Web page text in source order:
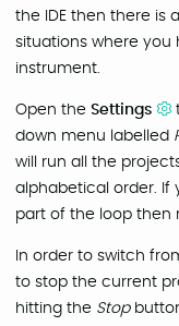
the IDE then there is
situations where you
instrument.
Open the Settings
down menu labelled
will run all the
alphabetical order. If
part of the loop then
In order to switch
to stop the current
hitting the Stop